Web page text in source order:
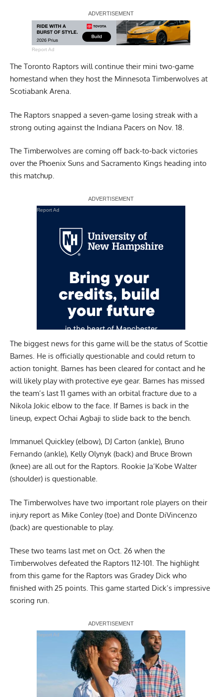
Report Ad
The Toronto Raptors will continue their mini two-game
homestand when they host the Minnesota Timberwolves at
Scotiabank Arena.
The Raptors snapped a seven-game losing streak with a
strong outing against the Indiana Pacers on Nov. 18.
The Timberwolves are coming off back-to-back victories
over the Phoenix Suns and Sacramento Kings heading into
this matchup.
Report Ad
The biggest news for this game will be the status ofScottie
Barnes . He is officially questionable and could return to
action tonight. Barnes has been cleared for contact and he
will likely play with protective eye gear. Barnes has missed
the team’s last 11 games with an orbital fracture due to a
Nikola Jokic elbow to the face. If Barnes is back in the
lineup, expect Ochai Agbaji to slide back to the bench.
Immanuel Quickley (elbow), DJ Carton (ankle), Bruno
Fernando (ankle), Kelly Olynyk (back) and Bruce Brown
(knee) are all out for the Raptors. Rookie Ja’Kobe Walter
(shoulder) is questionable.
The Timberwolves have two important role players on their
injury report as Mike Conley (toe) and Donte DiVincenzo
(back) are questionable to play.
These two teams last met on Oct. 26 when the
Timberwolves defeated the Raptors 112-101. The highlight
from this game for the Raptors was Gradey Dick who
finished with 25 points. This game started Dick’s impressive
scoring run.
Report Ad